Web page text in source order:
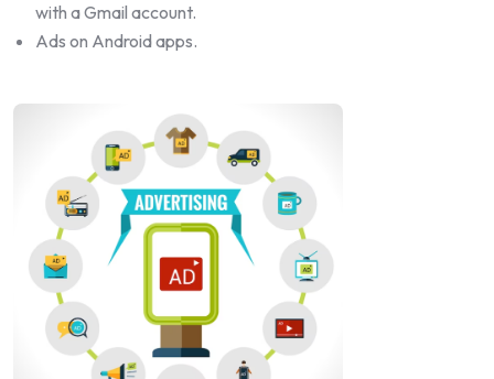
with a Gmail account.
Ads on Android apps.